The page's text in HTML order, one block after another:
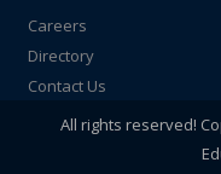
Careers
Directory
Contact Us
All rights reserved!